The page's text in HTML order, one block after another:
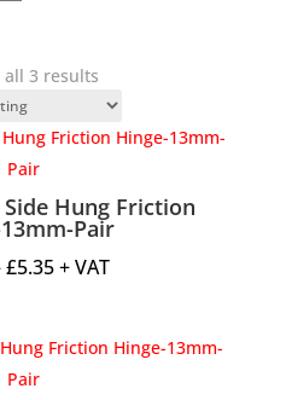
all 3 results
Hung Friction
Pair
£5.35Price
through
+ VAT